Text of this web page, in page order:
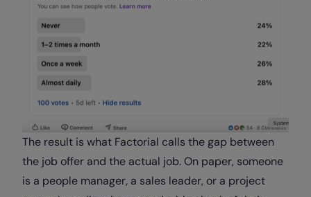
The result is what Factorial calls the gap between
the job offer and the actual job. On paper, someone
is a people manager, a sales leader, or a project